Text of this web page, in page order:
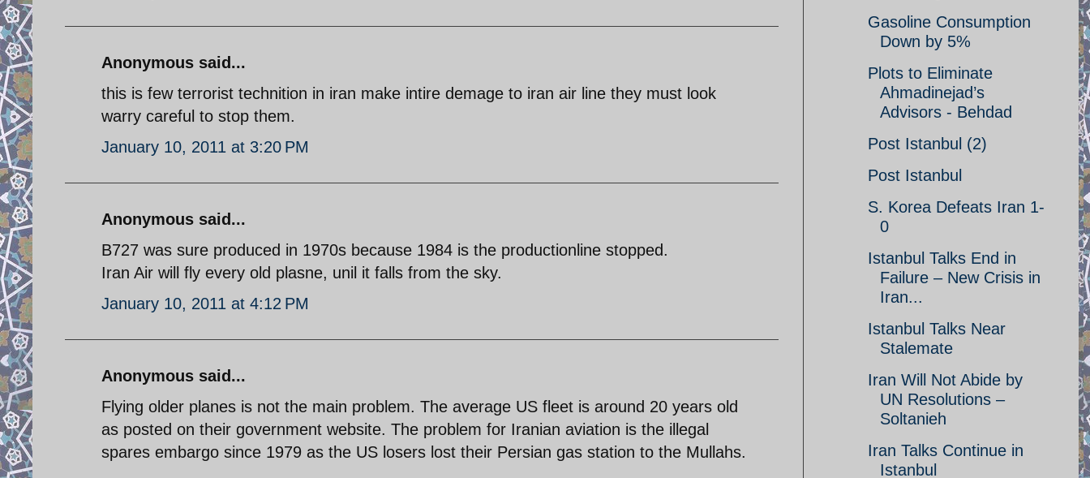
Anonymous said...
this is few terrorist technition in iran make intire demage to iran air line they must look
warry careful to stop them.
January 10, 2011 at 3:20 PM
Anonymous said...
B727 was sure produced in 1970s because 1984 is the productionline stopped.
Iran Air will fly every old plasne, unil it falls from the sky.
January 10, 2011 at 4:12 PM
Anonymous said...
Flying older planes is not the main problem. The average US fleet is around 20 years old
as posted on their government website. The problem for Iranian aviation is the illegal
spares embargo since 1979 as the US losers lost their Persian gas station to the Mullahs.
Gasoline Consumption
Down by 5%
Plots to Eliminate
Ahmadinejad’s
Advisors - Behdad
Post Istanbul (2)
Post Istanbul
S. Korea Defeats Iran 1-
0
Istanbul Talks End in
Failure – New Crisis in
Iran...
Istanbul Talks Near
Stalemate
Iran Will Not Abide by
UN Resolutions –
Soltanieh
Iran Talks Continue in
Istanbul